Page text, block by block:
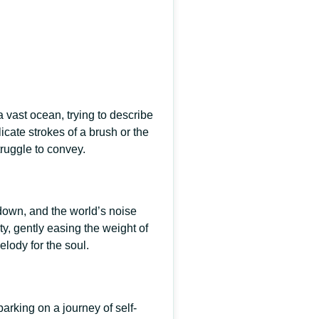
vast ocean, trying to describe
strokes of a brush or the
to convey.
and the world’s noise
gently easing the weight of
for the soul.
on a journey of self-